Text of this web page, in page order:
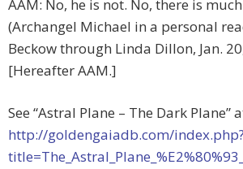
AAM: No, he is not. No, there is
(Archangel Michael in a personal
Beckow through Linda Dillon, Jan.
[Hereafter AAM.]
See “Astral Plane – The Dark Plane”
http://goldengaiadb.com/index.php?